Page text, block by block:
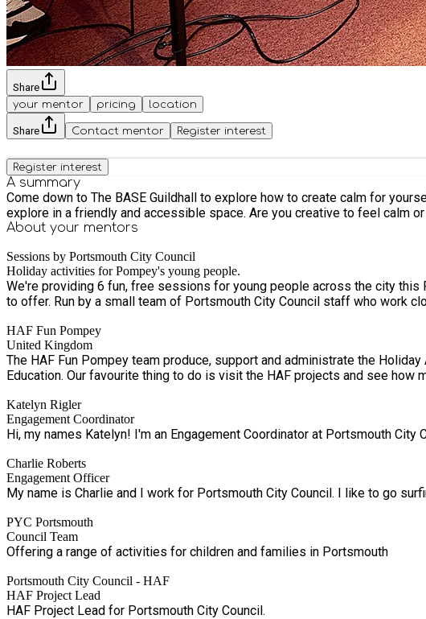
Share
your mentor
pricing location
Share Contact mentor Register interest
Register interest
A summary
Come down to The BASE Guildhall to explore how to create calm for
explore in a friendly and accessible space. Are you creative to feel calm
About your mentors
Sessions by Portsmouth City Council
Holiday activities for Pompey's young people.
We're providing 6 fun, free sessions for young people across the city this February Half Term. Learn new skills, make new friends, take part in some
to offer. Run by a small team of Portsmouth City Council staff who
HAF Fun Pompey
United Kingdom
The HAF Fun Pompey team produce, support and administrate the
Education. Our favourite thing to do is visit the HAF projects and
Katelyn Rigler
Engagement Coordinator
Hi, my names Katelyn! I'm an Engagement Coordinator at Portsmouth
Charlie Roberts
Engagement Officer
My name is Charlie and I work for Portsmouth City Council. I like to go
PYC Portsmouth
Council Team
Offering a range of activities for children and families in Portsmouth
Portsmouth City Council - HAF
HAF Project Lead
HAF Project Lead for Portsmouth City Council.